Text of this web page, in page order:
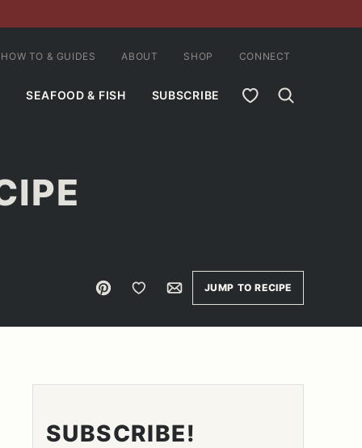
SEAFOOD & FISH SUBSCRIBE MY FAVORITES
HOW TO & GUIDES ABOUT SHOP CONNECT
Pin Save to FavoritesEmailJUMP TO RECIPE
SUBSCRIBE!